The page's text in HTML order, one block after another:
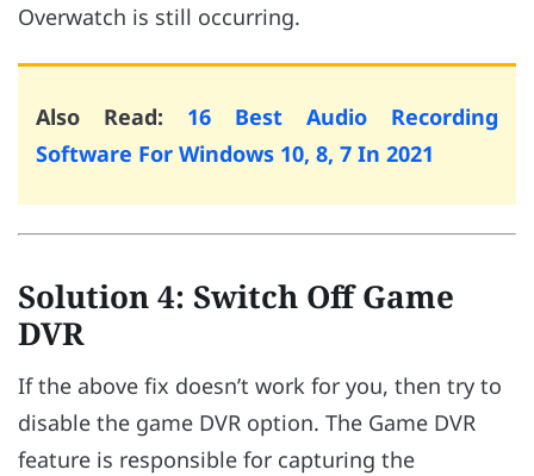
Overwatch is still occurring.
Also Read: 16 Best Audio Recording
Software For Windows 10, 8, 7 In 2021
Solution 4: Switch Off Game
DVR
If the above fix doesn’t work for you, then try to
disable the game DVR option. The Game DVR
feature is responsible for capturing the